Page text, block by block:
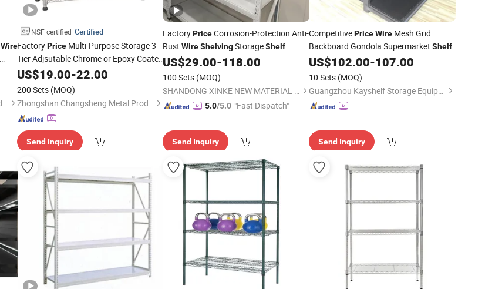
Wire
Zhongshan Changsheng Metal Products Co., Ltd.
NSF certified Certified
FactoryPriceMulti-Purpose Storage 3
Tier Adjsutable Chrome or Epoxy Coated
MetalWire Shelving Unit with Hooks
US$19.00-22.00
200 Sets (MOQ)
Zhongshan Changsheng Metal Products Co., Ltd.
Send Inquiry
FactoryPriceCorrosion-Protection Anti-
Rust WireShelvingStorageShelf
US$29.00-118.00
100 Sets (MOQ)
SHANDONG XINKE NEW MATERIAL CO., LTD.
5.0/5.0 "Fast Dispatch"
Send Inquiry
CompetitivePrice WireMesh Grid
Backboard Gondola Supermarket Shelf
US$102.00-107.00
10 Sets (MOQ)
Guangzhou Kayshelf Storage Equipment Co.,Ltd
Send Inquiry